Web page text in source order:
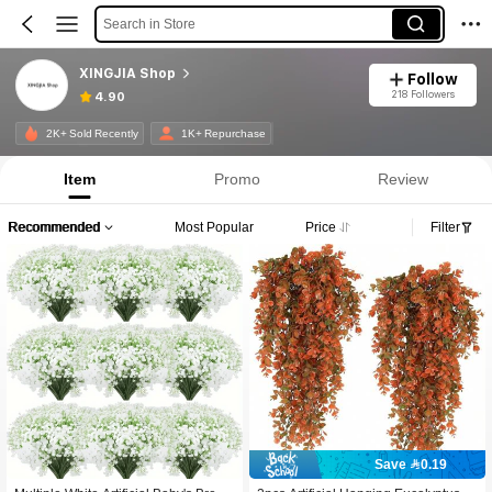
Search in Store
XINGJIA Shop
4.90
Follow
218 Followers
2K+ Sold Recently 1K+ Repurchase
Item Promo Review
Recommended Most Popular Price Filter
Save 0.19